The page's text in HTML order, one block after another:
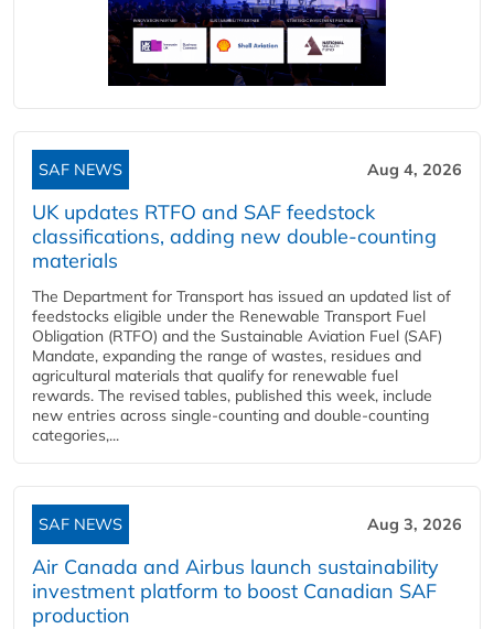
SAF NEWS Aug 4, 2026
UK updates RTFO and SAF feedstock
classifications, adding new double‑counting
materials
The Department for Transport has issued an updated list of
feedstocks eligible under the Renewable Transport Fuel
Obligation (RTFO) and the Sustainable Aviation Fuel (SAF)
Mandate, expanding the range of wastes, residues and
agricultural materials that qualify for renewable fuel
rewards. The revised tables, published this week, include
new entries across single‑counting and double‑counting
categories,...
SAF NEWS Aug 3, 2026
Air Canada and Airbus launch sustainability
investment platform to boost Canadian SAF
production